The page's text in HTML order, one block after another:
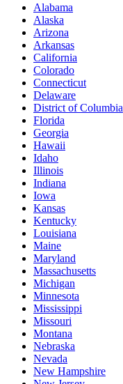
Alabama
Alaska
Arizona
Arkansas
California
Colorado
Connecticut
Delaware
District of Columbia
Florida
Georgia
Hawaii
Idaho
Illinois
Indiana
Iowa
Kansas
Kentucky
Louisiana
Maine
Maryland
Massachusetts
Michigan
Minnesota
Mississippi
Missouri
Montana
Nebraska
Nevada
New Hampshire